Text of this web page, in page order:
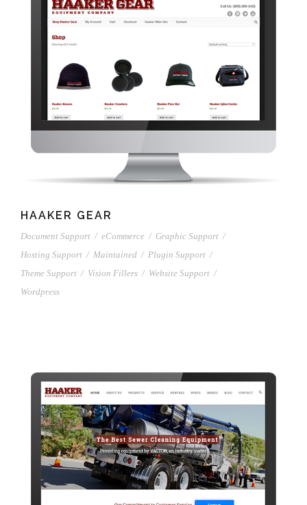
HAAKER GEAR
Document Support / eCommerce / Graphic Support /
Hosting Support / Maintained / Plugin Support /
Theme Support / Vision Fillers / Website Support /
Wordpress